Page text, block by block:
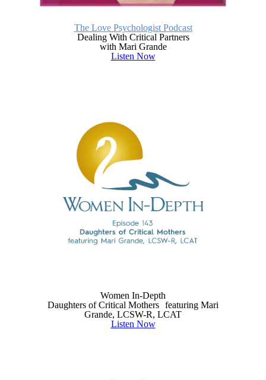
The Love Psychologist Podcast
Dealing With Critical Partners
with Mari Grande
Listen Now
Women In-Depth
Daughters of Critical Mothers featuring Mari
Grande, LCSW-R, LCAT
Listen Now